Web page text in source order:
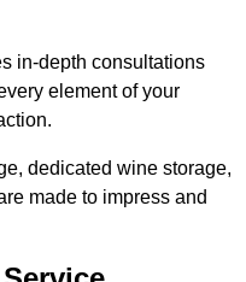
in-depth consultations
element of your
dedicated wine storage,
made to impress and